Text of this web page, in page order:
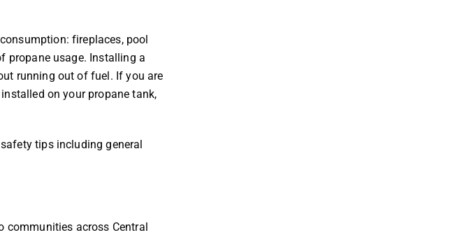
fireplaces, pool
propane usage. Installing a
running out of fuel. If you are
on your propane tank,
tips including general
communities across Central